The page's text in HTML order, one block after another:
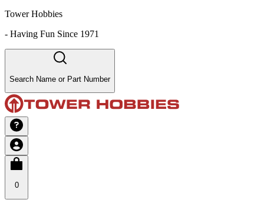
Tower Hobbies
- Having Fun Since 1971
Search Name or Part Number
0